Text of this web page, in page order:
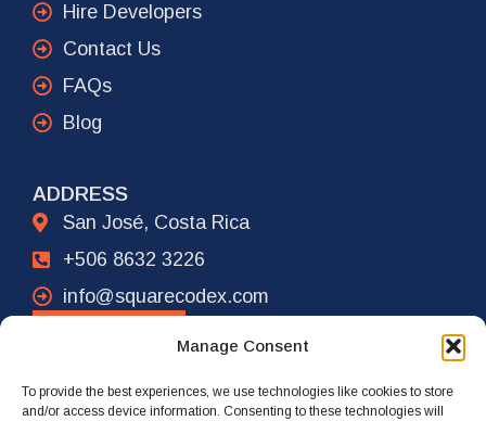
Manage Consent
To provide the best experiences, we use technologies like cookies to store
and/or access device information. Consenting to these technologies will
Hire Developers
Contact Us
FAQs
Blog
ADDRESS
San José, Costa Rica
+506 8632 3226
info@squarecodex.com
ADDRESS